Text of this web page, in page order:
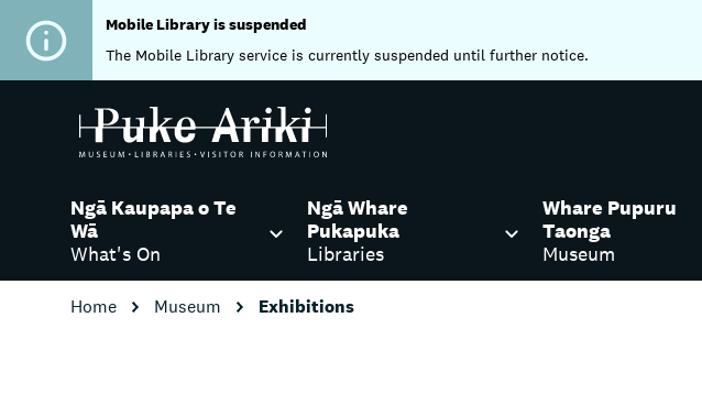
Mobile Library is suspended
The Mobile Library service is currently suspended until further notice.
Ngā Kaupapa o Te
Wā
What's On
Ngā Whare
Pukapuka
Libraries
Whare Pupuru
Taonga
Museum
Home Museum Exhibitions